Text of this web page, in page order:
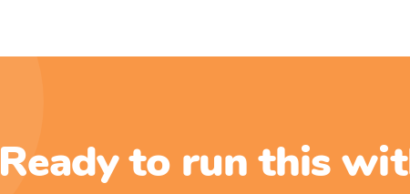
Ready to run this